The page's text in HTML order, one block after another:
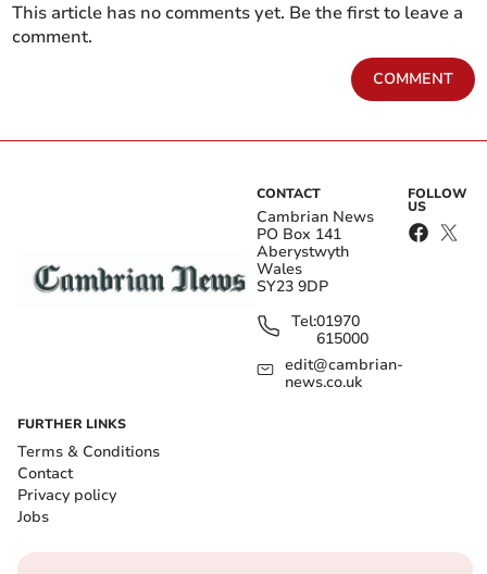
This article has no comments yet. Be the first to leave a
comment.
COMMENT
CONTACT
Cambrian News
PO Box 141
Aberystwyth
Wales
SY23 9DP
Tel:01970
615000
edit@cambrian-
news.co.uk
FOLLOW
US
FURTHER LINKS
Terms & Conditions
Contact
Privacy policy
Jobs